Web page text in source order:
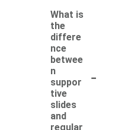
What is
the
differe
nce
betwee
n
suppor
tive
slides
and
regular
-